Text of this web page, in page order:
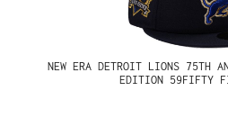
NEW ERA DETROIT LIONS 75TH
EDITION 59FIFTY